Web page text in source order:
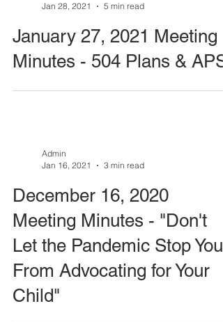
Jan 28, 2021
5 min read
January 27, 2021 Meeting
Minutes - 504 Plans & APS
Admin
Jan 16, 2021
3 min read
December 16, 2020
Meeting Minutes - "Don't
Let the Pandemic Stop You
From Advocating for Your
Child"